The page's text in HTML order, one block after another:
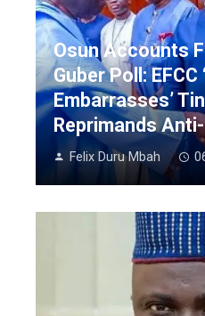
Osun Accounts
Guber Poll: EFCC
Embarrasses’
Reprimands
Felix Duru Mbah